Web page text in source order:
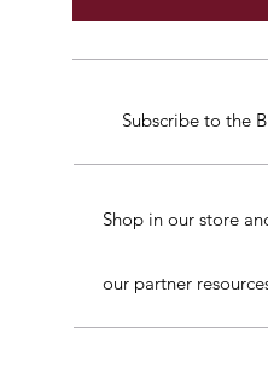
Subscribe to the
Shop in our store
our partner